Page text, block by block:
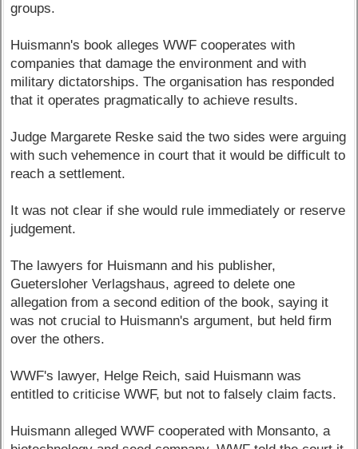
groups.
Huismann's book alleges WWF cooperates with
companies that damage the environment and with
military dictatorships. The organisation has responded
that it operates pragmatically to achieve results.
Judge Margarete Reske said the two sides were arguing
with such vehemence in court that it would be difficult to
reach a settlement.
It was not clear if she would rule immediately or reserve
judgement.
The lawyers for Huismann and his publisher,
Guetersloher Verlagshaus, agreed to delete one
allegation from a second edition of the book, saying it
was not crucial to Huismann's argument, but held firm
over the others.
WWF's lawyer, Helge Reich, said Huismann was
entitled to criticise WWF, but not to falsely claim facts.
Huismann alleged WWF cooperated with Monsanto, a